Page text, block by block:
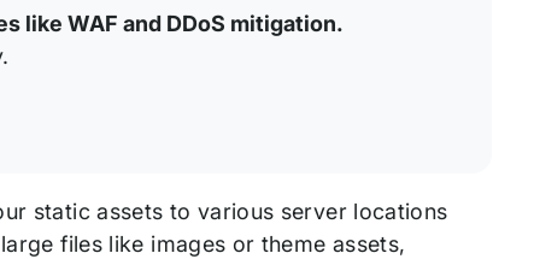
like WAF and DDoS mitigation.
static assets to various server locations
files like images or theme assets,